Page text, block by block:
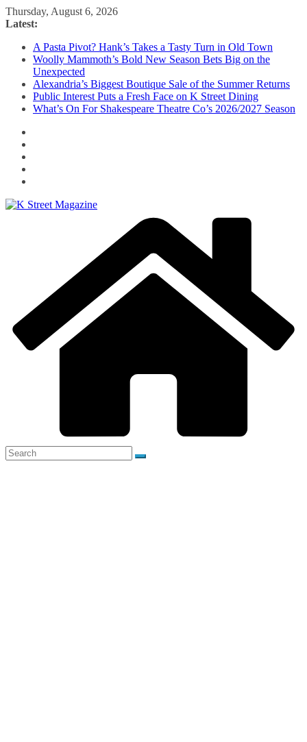
Skip
to
Thursday, August 6, 2026
Latest:
A Pasta Pivot? Hank’s Takes a Tasty Turn in Old Town
Woolly Mammoth’s Bold New Season Bets Big on the
Unexpected
Alexandria’s Biggest Boutique Sale of the Summer Returns
Public Interest Puts a Fresh Face on K Street Dining
What’s On For Shakespeare Theatre Co’s 2026/2027 Season